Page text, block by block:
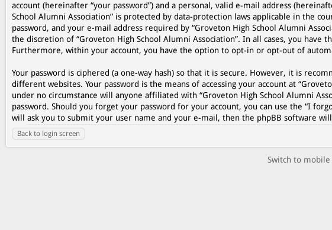
account (hereinafter “your password”) and a personal, valid e-mail address
School Alumni Association” is protected by data-protection laws applicable in the
password, and your e-mail address required by “Groveton High School Alumni
the discretion of “Groveton High School Alumni Association”. In all cases, you
Furthermore, within your account, you have the option to opt-in or opt-out of
Your password is ciphered (a one-way hash) so that it is secure. However, it is
different websites. Your password is the means of accessing your account at
under no circumstance will anyone affiliated with “Groveton High School Alumni
password. Should you forget your password for your account, you can use the “I
will ask you to submit your user name and your e-mail, then the phpBB software
Back to login screen
Switch to mobile